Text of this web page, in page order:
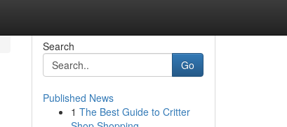
Search
Go
Published News
1 The Best Guide to Critter